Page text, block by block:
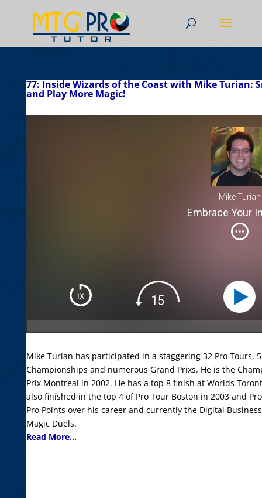
77: Inside Wizards of the Coast with Mike Turian:
and Play More Magic!
Mike Turian
Embrace Your
Mike Turian has participated in a staggering 32 Pro Tours,
Championships and numerous Grand Prixs. He is the
Prix Montreal in 2002. He has a top 8 finish at Worlds
also finished in the top 4 of Pro Tour Boston in 2003 and
Pro Points over his career and currently the Digital
Magic Duels.
Read More...